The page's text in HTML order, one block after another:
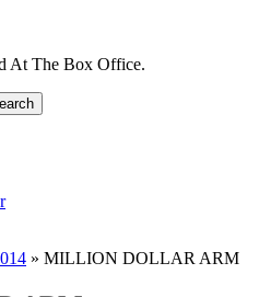
At The Box Office.
» MILLION DOLLAR ARM